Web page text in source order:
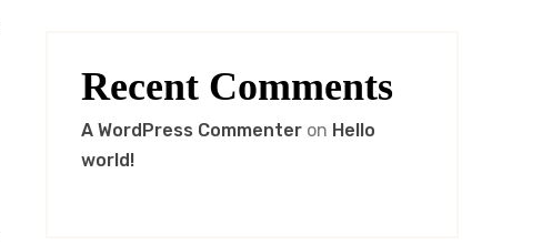
Recent Comments
A WordPress Commenter on Hello
world!